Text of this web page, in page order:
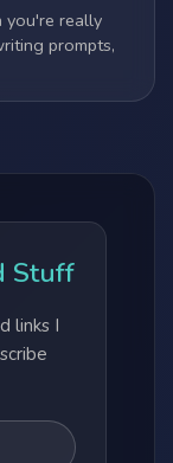
you're really
prompts,
Stuff
links I